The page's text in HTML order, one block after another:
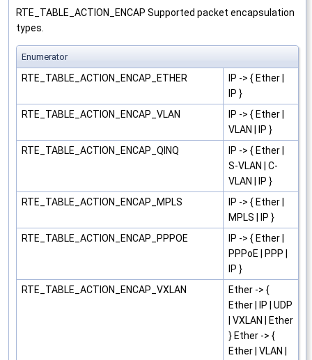
RTE_TABLE_ACTION_ENCAP Supported packet encapsulation
types.
Enumerator
RTE_TABLE_ACTION_ENCAP_ETHER
IP -> { Ether |
IP }
RTE_TABLE_ACTION_ENCAP_VLAN
IP -> { Ether |
VLAN | IP }
RTE_TABLE_ACTION_ENCAP_QINQ
IP -> { Ether |
S-VLAN | C-
VLAN | IP }
RTE_TABLE_ACTION_ENCAP_MPLS
IP -> { Ether |
MPLS | IP }
RTE_TABLE_ACTION_ENCAP_PPPOE
IP -> { Ether |
PPPoE | PPP |
IP }
RTE_TABLE_ACTION_ENCAP_VXLAN
Ether -> {
Ether | IP | UDP
| VXLAN | Ether
} Ether -> {
Ether | VLAN |